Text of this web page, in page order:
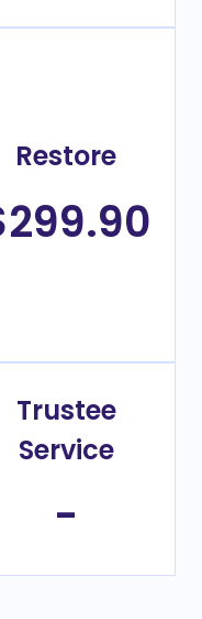
Restore
Trustee
Service
-